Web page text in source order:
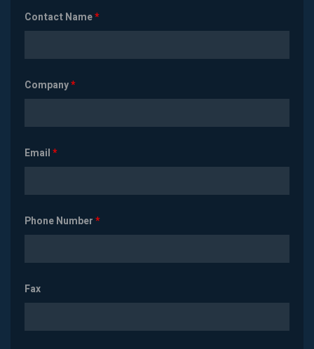
Contact Name*
Company*
Email*
Phone Number*
Fax